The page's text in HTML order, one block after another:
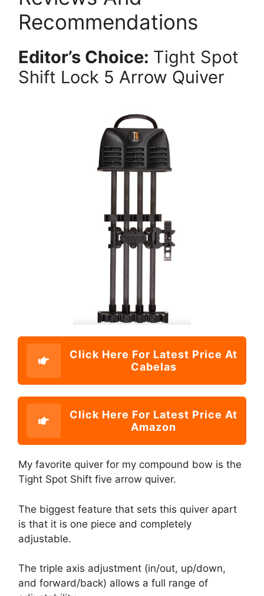
Recommendations
Editor’s Choice: Tight Spot
Shift Lock 5 Arrow Quiver
Click Here For Latest Price At
Cabelas
Click Here For Latest Price At
Amazon
My favorite quiver for my compound bow is the
Tight Spot Shift five arrow quiver.
The biggest feature that sets this quiver apart
is that it is one piece and completely
adjustable.
The triple axis adjustment (in/out, up/down,
and forward/back) allows a full range of